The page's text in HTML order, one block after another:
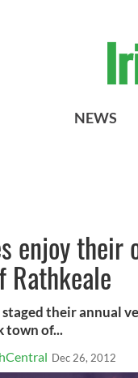
NEWS
enjoy their
their annual
town of...
Dec 26, 2012